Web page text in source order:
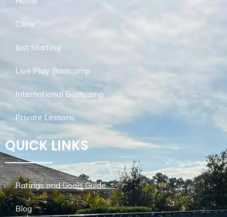
Clinic
Just Starting
Live Play Bootcamp
International Bootcamp
Private Lessons
QUICK LINKS
Ratings and Goals Guide
Blog